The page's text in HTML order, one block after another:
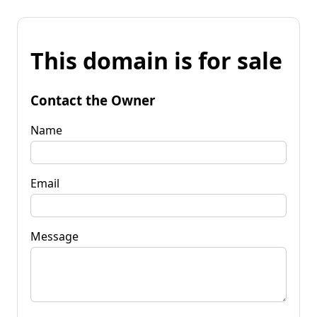
This domain is for sale
Contact the Owner
Name
Email
Message